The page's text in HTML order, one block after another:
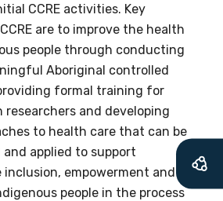
CCRE activities. Key
are to improve the health
people through conducting
Aboriginal controlled
formal training for
researchers and developing
to health care that can be
applied to support
inclusion, empowerment and
people in the process
of the LIME Network
you can keep in touch with
and have access to our
and publications. We will
upcoming LIME
and you will also
four times per year.
you to sign up and become a